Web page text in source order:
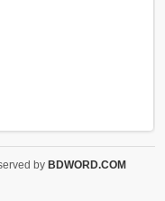
byBDWORD.COM